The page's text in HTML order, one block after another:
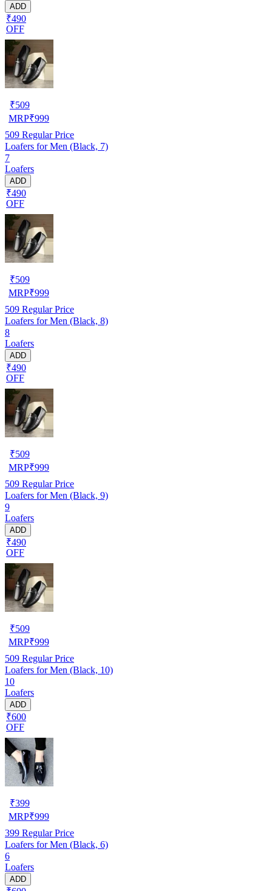
ADD
₹490
OFF
₹509
MRP₹999
509 Regular Price
Loafers for Men (Black, 7)
7
Loafers
ADD
₹490
OFF
₹509
MRP₹999
509 Regular Price
Loafers for Men (Black, 8)
8
Loafers
ADD
₹490
OFF
₹509
MRP₹999
509 Regular Price
Loafers for Men (Black, 9)
9
Loafers
ADD
₹490
OFF
₹509
MRP₹999
509 Regular Price
Loafers for Men (Black, 10)
10
Loafers
ADD
₹600
OFF
₹399
MRP₹999
399 Regular Price
Loafers for Men (Black, 6)
6
Loafers
ADD